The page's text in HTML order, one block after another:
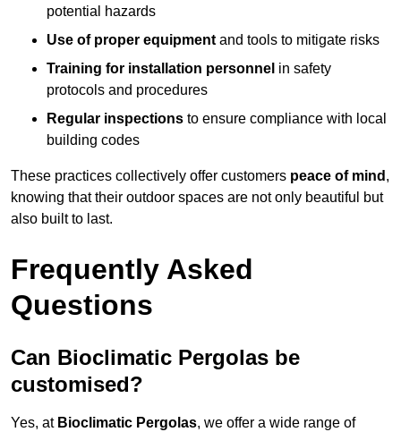
potential hazards
Use of proper equipment and tools to mitigate risks
Training for installation personnel in safety
protocols and procedures
Regular inspections to ensure compliance with local
building codes
These practices collectively offer customers peace of mind ,
knowing that their outdoor spaces are not only beautiful but
also built to last.
Frequently Asked
Questions
Can Bioclimatic Pergolas be
customised?
Yes, at Bioclimatic Pergolas, we offer a wide range of